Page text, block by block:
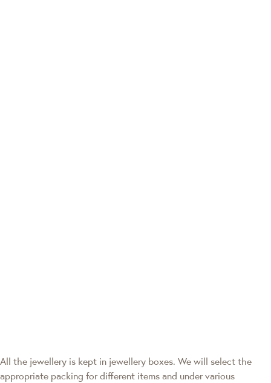
All the jewellery is kept in jewellery boxes. We will select the
appropriate packing for different items and under various